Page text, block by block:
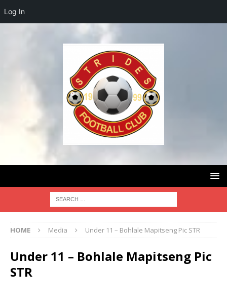
HOME Media Under 11 – Bohlale Mapitseng Pic STR
Under 11 – Bohlale Mapitseng Pic
STR
Log In